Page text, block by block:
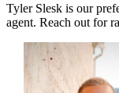
Tyler Slesk is our
agent. Reach out for